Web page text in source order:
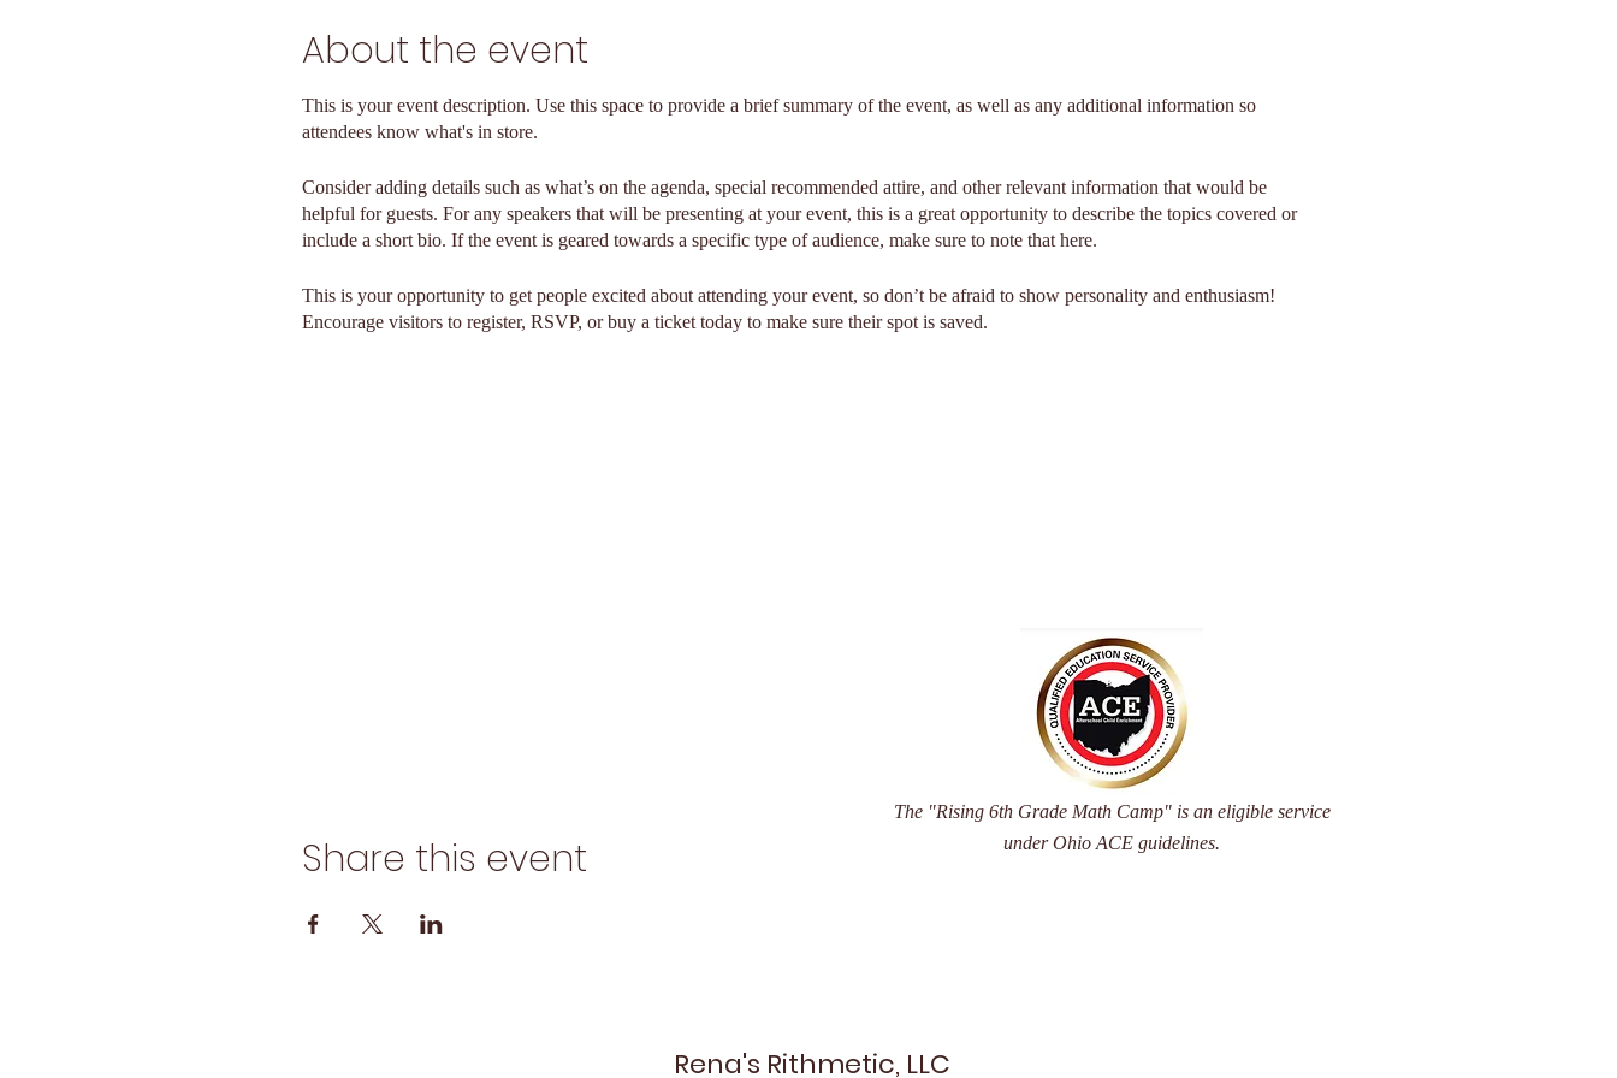
About the event
This is your event description. Use this space to provide a brief summary of the event, as well as any additional information so
attendees know what's in store.
Consider adding details such as what’s on the agenda, special recommended attire, and other relevant information that would be
helpful for guests. For any speakers that will be presenting at your event, this is a great opportunity to describe the topics covered or
include a short bio. If the event is geared towards a specific type of audience, make sure to note that here.
This is your opportunity to get people excited about attending your event, so don’t be afraid to show personality and enthusiasm!
Encourage visitors to register, RSVP, or buy a ticket today to make sure their spot is saved.
Share this event
The "Rising 6th Grade Math Camp" is an eligible service
under Ohio ACE guidelines.
Rena's Rithmetic, LLC